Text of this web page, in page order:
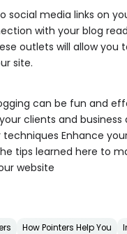
social media links on
with your blog
outlets will allow
site.
can be fun and
clients and
Enhance
tips learned here to
website
How Pointers Help You